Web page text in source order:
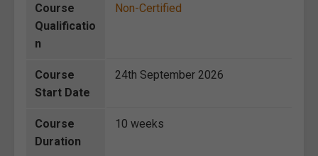
Course
Qualificatio
n
Non-Certified
Course
Start Date
24th September 2026
Course
Duration
10 weeks